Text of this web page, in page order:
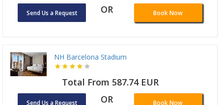
Send Us a Request OR Book Now
NH Barcelona Stadium
Total From 587.74 EUR
OR